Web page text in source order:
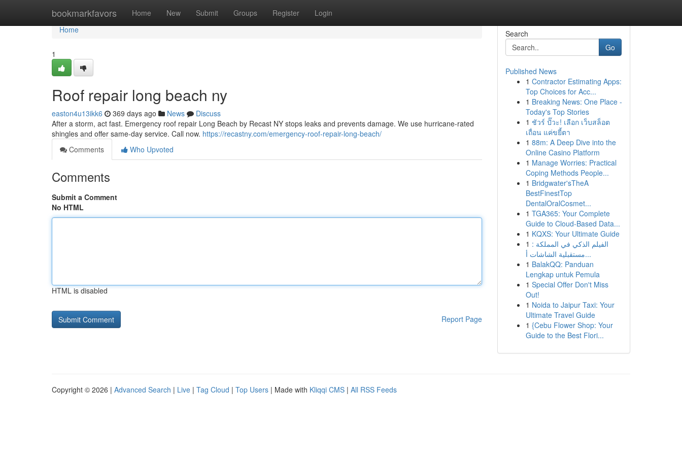
bookmarkfavors Home New Submit Groups Register Login
Home
Home
1
Roof repair long beach ny
easton4u13ikk6 369 days ago News
Discuss
After a storm, act fast. Emergency roof repair Long Beach by Recast NY stops leaks and prevents damage. We use hurricane-rated
shingles and offer same-day service. Call now. https://recastny.com/emergency-roof-repair-long-beach/
Comments
Who Upvoted
Comments
Submit a Comment
No HTML
HTML is disabled
Report Page
Search
Go
Published News
1 Contractor Estimating Apps:
Top Choices for Acc...
1 Breaking News: One Place -
Today's Top Stories
1 ชัวร์ ปั๊วะ! เลือก เว็บสล็อต
เถื่อน แค่ขยี้ตา
1 88m: A Deep Dive into the
Online Casino Platform
1 Manage Worries: Practical
Coping Methods People...
1 Bridgwater'sTheA
BestFinestTop
DentalOralCosmet...
1 TGA365: Your Complete
Guide to Cloud-Based Data...
1 KQXS: Your Ultimate Guide
1 الفيلم الذكي في المملكة :
مستقبلية الشاشات أ...
1 BalakQQ: Panduan
Lengkap untuk Pemula
1 Special Offer Don't Miss
Out!
1 Noida to Jaipur Taxi: Your
Ultimate Travel Guide
1 {Cebu Flower Shop: Your
Guide to the Best Flori...
Copyright © 2026 | Advanced Search | Live | Tag Cloud | Top Users | Made with Kliqqi CMS | All RSS Feeds